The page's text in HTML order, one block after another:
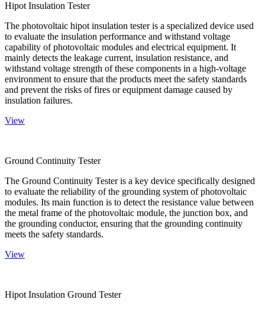
Hipot Insulation Tester
The photovoltaic hipot insulation tester is a specialized device used
to evaluate the insulation performance and withstand voltage
capability of photovoltaic modules and electrical equipment. It
mainly detects the leakage current, insulation resistance, and
withstand voltage strength of these components in a high-voltage
environment to ensure that the products meet the safety standards
and prevent the risks of fires or equipment damage caused by
insulation failures.
View
Ground Continuity Tester
The Ground Continuity Tester is a key device specifically designed
to evaluate the reliability of the grounding system of photovoltaic
modules. Its main function is to detect the resistance value between
the metal frame of the photovoltaic module, the junction box, and
the grounding conductor, ensuring that the grounding continuity
meets the safety standards.
View
Hipot Insulation Ground Tester